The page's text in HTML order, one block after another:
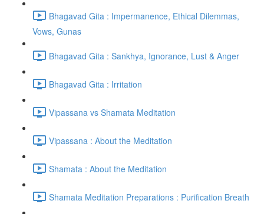
Bhagavad Gita : Impermanence, Ethical Dilemmas,
Vows, Gunas
Bhagavad Gita : Sankhya, Ignorance, Lust & Anger
Bhagavad Gita : Irritation
Vipassana vs Shamata Meditation
Vipassana : About the Meditation
Shamata : About the Meditation
Shamata Meditation Preparations : Purification Breath